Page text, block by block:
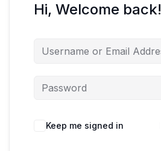
Hi, Welcome back!
Keep me signed in